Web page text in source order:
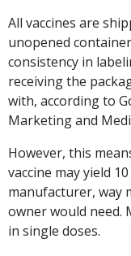
All vaccines are
unopened
consistency in
receiving the
with, according to
Marketing and
However, this
vaccine may yield
manufacturer, way
owner would need.
in single doses.